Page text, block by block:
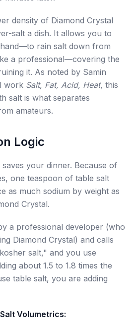
density of Diamond Crystal
salt a dish. It allows you to
rain salt down from
a professional—covering the
it. As noted by Samin
work Salt, Fat, Acid, Heat, this
salt is what separates
amateurs.
Logic
your dinner. Because of
one teaspoon of table salt
as much sodium by weight as
Crystal.
a professional developer (who
Diamond Crystal) and calls
salt," and you use
about 1.5 to 1.8 times the
table salt, you are adding
Volumetrics: